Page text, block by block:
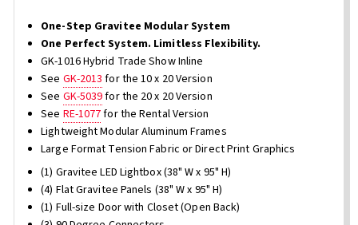
One-Step Gravitee Modular System
One Perfect System. Limitless Flexibility.
GK-1016 Hybrid Trade Show Inline
See GK-2013 for the 10 x 20 Version
See GK-5039for the 20 x 20 Version
See RE-1077for the Rental Version
Lightweight Modular Aluminum Frames
Large Format Tension Fabric or Direct Print Graphics
(1) Gravitee LED Lightbox (38" W x 95" H)
(4) Flat Gravitee Panels (38" W x 95" H)
(1) Full-size Door with Closet (Open Back)